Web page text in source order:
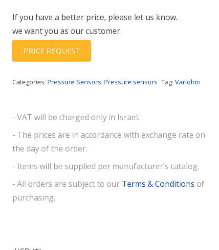
B-
36-
quantity
If you have a better price, please let us know.
we want you as our customer.
PRICE REQUEST
Categories: Pressure Sensors Pressure sensors Tag: Variohm
- VAT will be charged only in Israel.
- The prices are in accordance with exchange rate on
the day of the order.
- Items will be supplied per manufacturer’s catalog.
- All orders are subject to our Terms & Conditions of
purchasing.